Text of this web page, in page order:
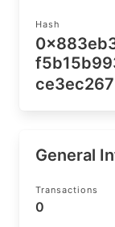
Hash
ce3ec267
General
Transactions
0